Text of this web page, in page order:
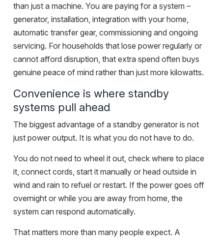
than just a machine. You are paying for a system –
generator, installation, integration with your home,
automatic transfer gear, commissioning and ongoing
servicing. For households that lose power regularly or
cannot afford disruption, that extra spend often buys
genuine peace of mind rather than just more kilowatts.
Convenience is where standby
systems pull ahead
The biggest advantage of a standby generator is not
just power output. It is what you do not have to do.
You do not need to wheel it out, check where to place
it, connect cords, start it manually or head outside in
wind and rain to refuel or restart. If the power goes off
overnight or while you are away from home, the
system can respond automatically.
That matters more than many people expect. A